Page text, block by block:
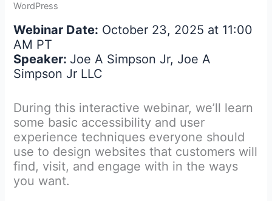
WordPress
Webinar Date: October 23, 2025 at 11:00
AM PT
Speaker: Joe A Simpson Jr, Joe A
Simpson Jr LLC
During this interactive webinar, we’ll learn
some basic accessibility and user
experience techniques everyone should
use to design websites that customers will
find, visit, and engage with in the ways
you want.